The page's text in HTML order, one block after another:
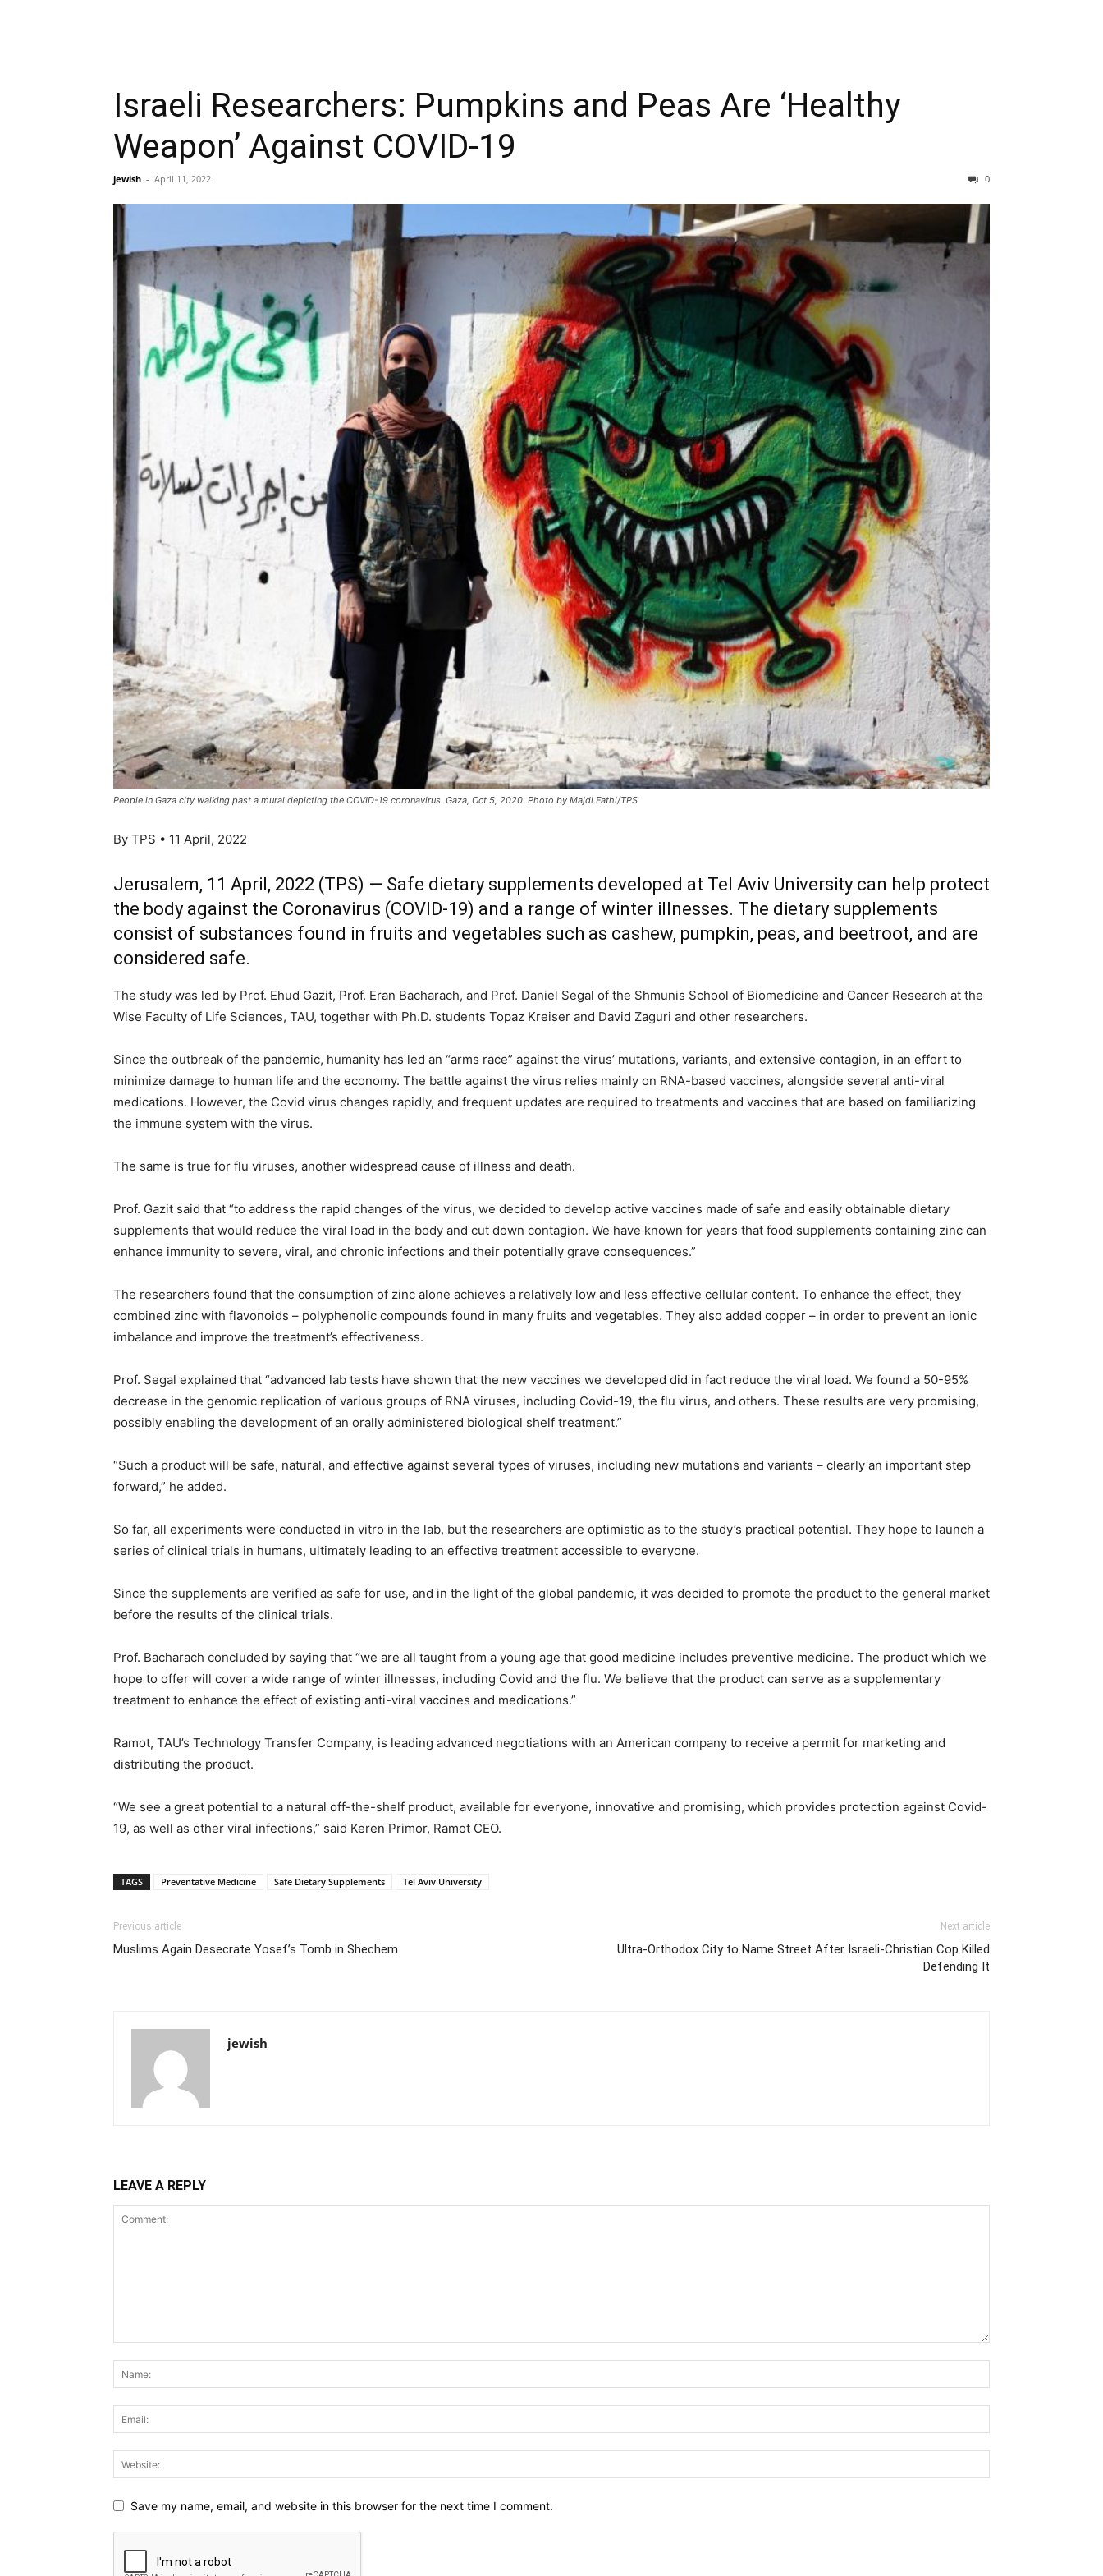
Israeli Researchers: Pumpkins and Peas Are ‘Healthy
Weapon’ Against COVID-19
jewish - April 11, 2022 0
People in Gaza city walking past a mural depicting the COVID-19 coronavirus. Gaza, Oct 5, 2020. Photo by Majdi Fathi/TPS
By TPS • 11 April, 2022
Jerusalem, 11 April, 2022 (TPS) — Safe dietary supplements developed at Tel Aviv University can help protect
the body against the Coronavirus (COVID-19) and a range of winter illnesses. The dietary supplements
consist of substances found in fruits and vegetables such as cashew, pumpkin, peas, and beetroot, and are
considered safe.
The study was led by Prof. Ehud Gazit, Prof. Eran Bacharach, and Prof. Daniel Segal of the Shmunis School of Biomedicine and Cancer Research at the
Wise Faculty of Life Sciences, TAU, together with Ph.D. students Topaz Kreiser and David Zaguri and other researchers.
Since the outbreak of the pandemic, humanity has led an “arms race” against the virus’ mutations, variants, and extensive contagion, in an effort to
minimize damage to human life and the economy. The battle against the virus relies mainly on RNA-based vaccines, alongside several anti-viral
medications. However, the Covid virus changes rapidly, and frequent updates are required to treatments and vaccines that are based on familiarizing
the immune system with the virus.
The same is true for flu viruses, another widespread cause of illness and death.
Prof. Gazit said that “to address the rapid changes of the virus, we decided to develop active vaccines made of safe and easily obtainable dietary
supplements that would reduce the viral load in the body and cut down contagion. We have known for years that food supplements containing zinc can
enhance immunity to severe, viral, and chronic infections and their potentially grave consequences.”
The researchers found that the consumption of zinc alone achieves a relatively low and less effective cellular content. To enhance the effect, they
combined zinc with flavonoids – polyphenolic compounds found in many fruits and vegetables. They also added copper – in order to prevent an ionic
imbalance and improve the treatment’s effectiveness.
Prof. Segal explained that “advanced lab tests have shown that the new vaccines we developed did in fact reduce the viral load. We found a 50-95%
decrease in the genomic replication of various groups of RNA viruses, including Covid-19, the flu virus, and others. These results are very promising,
possibly enabling the development of an orally administered biological shelf treatment.”
“Such a product will be safe, natural, and effective against several types of viruses, including new mutations and variants – clearly an important step
forward,” he added.
So far, all experiments were conducted in vitro in the lab, but the researchers are optimistic as to the study’s practical potential. They hope to launch a
series of clinical trials in humans, ultimately leading to an effective treatment accessible to everyone.
Since the supplements are verified as safe for use, and in the light of the global pandemic, it was decided to promote the product to the general market
before the results of the clinical trials.
Prof. Bacharach concluded by saying that “we are all taught from a young age that good medicine includes preventive medicine. The product which we
hope to offer will cover a wide range of winter illnesses, including Covid and the flu. We believe that the product can serve as a supplementary
treatment to enhance the effect of existing anti-viral vaccines and medications.”
Ramot, TAU’s Technology Transfer Company, is leading advanced negotiations with an American company to receive a permit for marketing and
distributing the product.
“We see a great potential to a natural off-the-shelf product, available for everyone, innovative and promising, which provides protection against Covid-
19, as well as other viral infections,” said Keren Primor, Ramot CEO.
TAGS Preventative Medicine Safe Dietary Supplements Tel Aviv University
Previous article
Muslims Again Desecrate Yosef’s Tomb in Shechem
Next article
Ultra-Orthodox City to Name Street After Israeli-Christian Cop Killed
Defending It
jewish
LEAVE A REPLY
Save my name, email, and website in this browser for the next time I comment.